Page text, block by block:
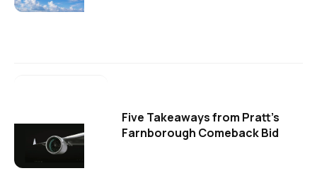
Five Takeaways from Pratt's
Farnborough Comeback Bid